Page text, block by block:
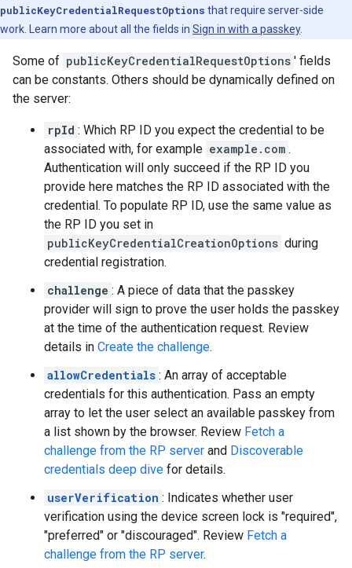
publicKeyCredentialRequestOptions that require server-side
work. Learn more about all the fields in Sign in with a passkey.
Some of publicKeyCredentialRequestOptions ' fields
can be constants. Others should be dynamically defined on
the server:
rpId : Which RP ID you expect the credential to be
associated with, for example example.com .
Authentication will only succeed if the RP ID you
provide here matches the RP ID associated with the
credential. To populate RP ID, use the same value as
the RP ID you set in
publicKeyCredentialCreationOptions during
credential registration.
challenge : A piece of data that the passkey
provider will sign to prove the user holds the passkey
at the time of the authentication request. Review
details in Create the challenge.
allowCredentials : An array of acceptable
credentials for this authentication. Pass an empty
array to let the user select an available passkey from
a list shown by the browser. Review Fetch a
challenge from the RP server and Discoverable
credentials deep dive for details.
userVerification : Indicates whether user
verification using the device screen lock is "required",
"preferred" or "discouraged". Review Fetch a
challenge from the RP server.